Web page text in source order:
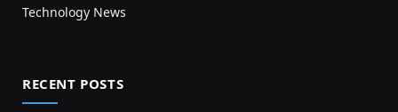
Technology News
RECENT POSTS